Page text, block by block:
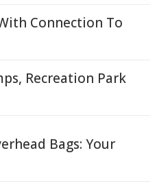
Connection To
Recreation Park
Bags: Your